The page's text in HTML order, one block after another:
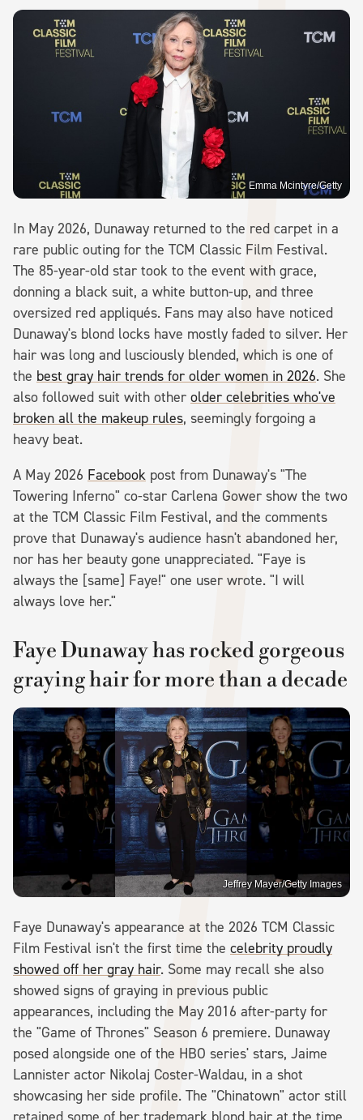
Emma Mcintyre/Getty
In May 2026, Dunaway returned to the red carpet in a
rare public outing for the TCM Classic Film Festival.
The 85-year-old star took to the event with grace,
donning a black suit, a white button-up, and three
oversized red appliqués. Fans may also have noticed
Dunaway's blond locks have mostly faded to silver. Her
hair was long and lusciously blended, which is one of
the best gray hair trends for older women in 2026. She
also followed suit with other older celebrities who've
broken all the makeup rules, seemingly forgoing a
heavy beat.
A May 2026 Facebook post from Dunaway's "The
Towering Inferno" co-star Carlena Gower show the two
at the TCM Classic Film Festival, and the comments
prove that Dunaway's audience hasn't abandoned her,
nor has her beauty gone unappreciated. "Faye is
always the [same] Faye!" one user wrote. "I will
always love her."
Faye Dunaway has rocked gorgeous
graying hair for more than a decade
Jeffrey Mayer/Getty Images
Faye Dunaway's appearance at the 2026 TCM Classic
Film Festival isn't the first time the celebrity proudly
showed off her gray hair. Some may recall she also
showed signs of graying in previous public
appearances, including the May 2016 after-party for
the "Game of Thrones" Season 6 premiere. Dunaway
posed alongside one of the HBO series' stars, Jaime
Lannister actor Nikolaj Coster-Waldau, in a shot
showcasing her side profile. The "Chinatown" actor still